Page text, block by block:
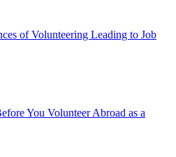
of Volunteering Leading to Job
You Volunteer Abroad as a